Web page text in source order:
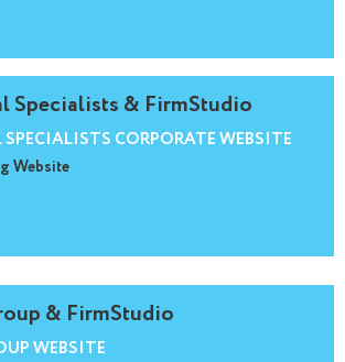
Specialists & FirmStudio
CORPORATE WEBSITE
Website
& FirmStudio
WEBSITE